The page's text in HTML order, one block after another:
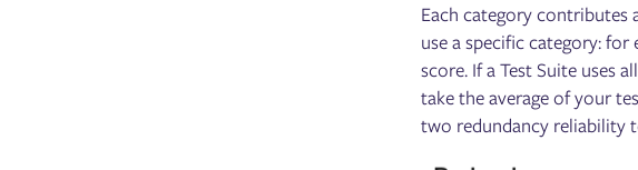
Each category contributes
use a specific category:
score. If a Test Suite uses
take the average of your
two redundancy reliability